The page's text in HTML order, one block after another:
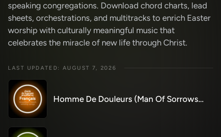
speaking congregations. Download chord charts, lead
sheets, orchestrations, and multitracks to enrich Easter
worship with culturally meaningful music that
celebrates the miracle of new life through Christ.
LAST UPDATED: AUGUST 7, 2026
Homme De Douleurs (Man Of Sorrows) (Simplified)